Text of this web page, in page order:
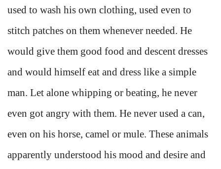
used to wash his own clothing, used even to
stitch patches on them whenever needed. He
would give them good food and descent dresses
and would himself eat and dress like a simple
man. Let alone whipping or beating, he never
even got angry with them. He never used a can,
even on his horse, camel or mule. These animals
apparently understood his mood and desire and